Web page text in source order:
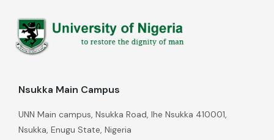
Nsukka Main Campus
UNN Main campus, Nsukka Road, Ihe Nsukka 410001,
Nsukka, Enugu State, Nigeria